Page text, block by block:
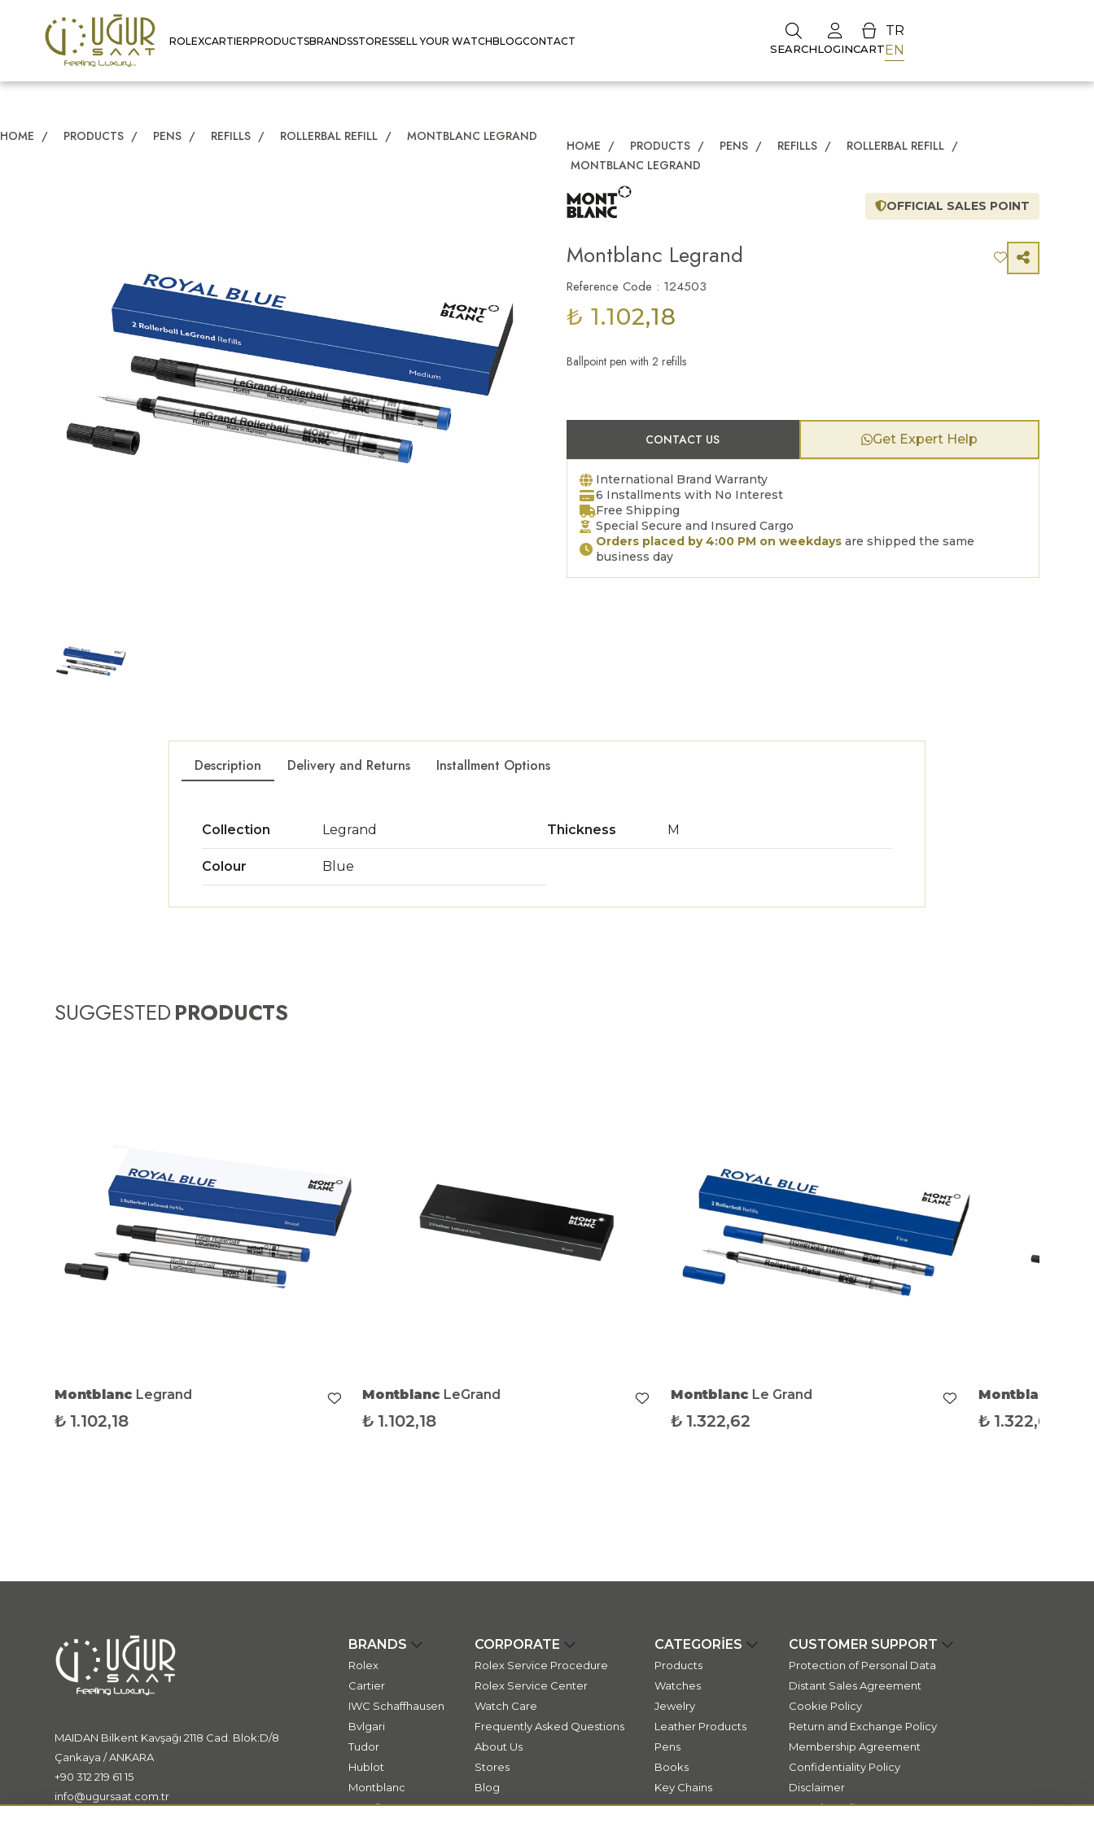
ROLEXCARTIERPRODUCTSBRANDSSTORESSELL YOUR WATCHBLOGCONTACT
SEARCHLOGINCART
TR
EN
HOME / PRODUCTS / PENS / REFILLS / ROLLERBAL REFILL / MONTBLANC LEGRAND
HOME / PRODUCTS / PENS / REFILLS / ROLLERBAL REFILL /
MONTBLANC LEGRAND
OFFICIAL SALES POINT
Montblanc Legrand
Reference Code : 124503
₺ 1.102,18
Ballpoint pen with 2 refills
CONTACT US Get Expert Help
International Brand Warranty
6 Installments with No Interest
Free Shipping
Special Secure and Insured Cargo
Orders placed by 4:00 PM on weekdays are shipped the same
business day
Description Delivery and Returns Installment Options
Collection Legrand Thickness M
Colour Blue
SUGGESTEDPRODUCTS
Montblanc Legrand
₺ 1.102,18
Montblanc LeGrand
₺ 1.102,18
Montblanc Le Grand
₺ 1.322,62
Montblanc
₺ 1.322,62
MAIDAN Bilkent Kavşağı 2118 Cad. Blok:D/8
Çankaya / ANKARA
+90 312 219 61 15
info@ugursaat.com.tr
BRANDS
Rolex
Cartier
IWC Schaffhausen
Bvlgari
Tudor
Hublot
Montblanc
Messika
CORPORATE
Rolex Service Procedure
Rolex Service Center
Watch Care
Frequently Asked Questions
About Us
Stores
Blog
Contact
CATEGORİES
Products
Watches
Jewelry
Leather Products
Pens
Books
Key Chains
CUSTOMER SUPPORT
Protection of Personal Data
Distant Sales Agreement
Cookie Policy
Return and Exchange Policy
Membership Agreement
Confidentiality Policy
Disclaimer
Security Policy